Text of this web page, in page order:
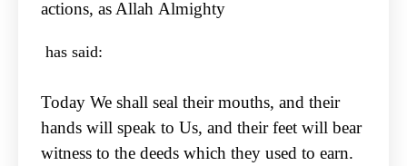
actions, as Allah Almighty
has said:
Today We shall seal their mouths, and their
hands will speak to Us, and their feet will bear
witness to the deeds which they used to earn.